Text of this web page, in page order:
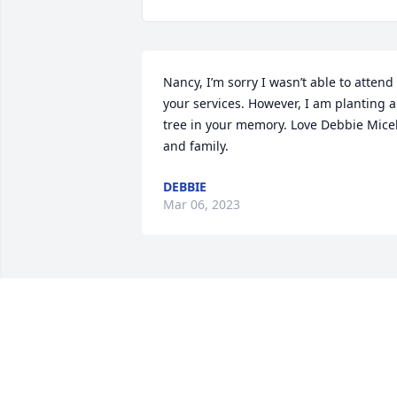
Nancy, I’m sorry I wasn’t able to attend
your services. However, I am planting a
tree in your memory. Love Debbie
and family.
DEBBIE
Mar 06, 2023